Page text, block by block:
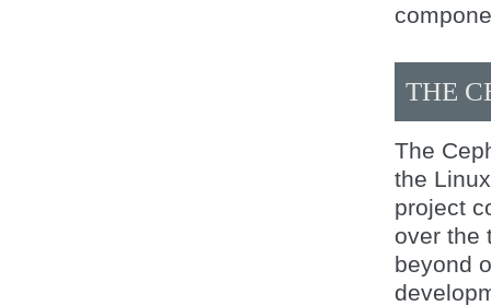
THE
The
the
project
over the
beyond